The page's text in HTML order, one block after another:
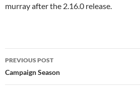
murray after the 2.16.0 release.
Post
navigation
PREVIOUS POST
Campaign Season